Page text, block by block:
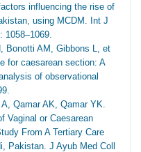
influencing the rise of
using MCDM. Int J
1058–1069.
Bonotti AM, Gibbons L, et
for caesarean section: A
of observational
Qamar AK, Qamar YK.
Vaginal or Caesarean
From A Tertiary Care
Pakistan. J Ayub Med Coll